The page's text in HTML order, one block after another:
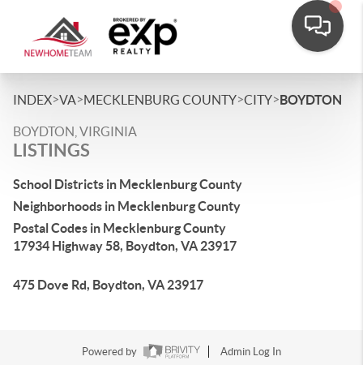
INDEX>VA>MECKLENBURG COUNTY>CITY>BOYDTON
BOYDTON, VIRGINIA
LISTINGS
School Districts in Mecklenburg County
Neighborhoods in Mecklenburg County
Postal Codes in Mecklenburg County
17934 Highway 58, Boydton, VA 23917
475 Dove Rd, Boydton, VA 23917
Powered by
Admin Log In